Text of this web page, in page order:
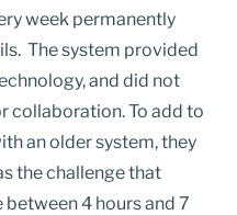
week permanently
The system provided
and did not
collaboration.To add to
an older system, they
the challenge that
4 hours and 7